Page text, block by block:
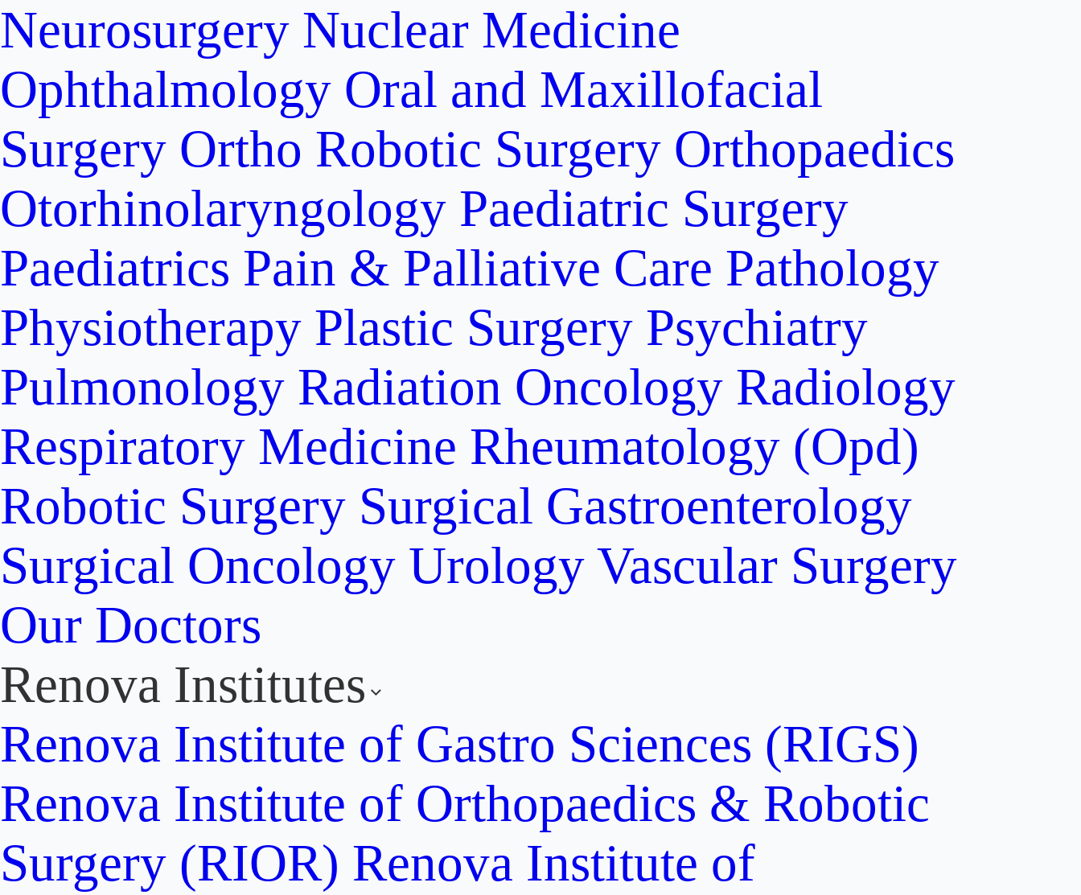
Neurosurgery Nuclear Medicine
Ophthalmology Oral and Maxillofacial
Surgery Ortho Robotic Surgery Orthopaedics
Otorhinolaryngology Paediatric Surgery
Paediatrics Pain & Palliative Care Pathology
Physiotherapy Plastic Surgery Psychiatry
Pulmonology Radiation Oncology Radiology
Respiratory Medicine Rheumatology (Opd)
Robotic Surgery Surgical Gastroenterology
Surgical Oncology Urology Vascular Surgery
Our Doctors
Renova Institutes
Renova Institute of Gastro Sciences (RIGS)
Renova Institute of Orthopaedics & Robotic
Surgery (RIOR) Renova Institute of